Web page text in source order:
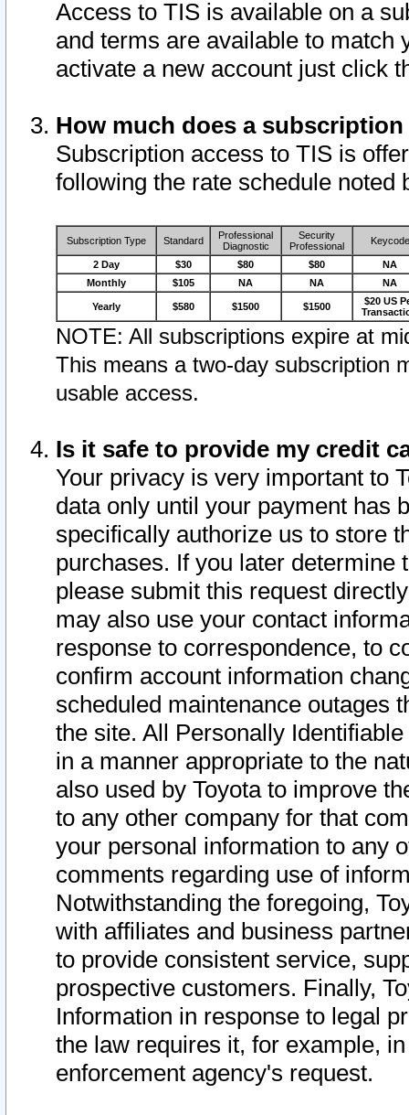
Access to TIS is available on a
and terms are available to match
activate a new account just click
How much does a
Subscription access to TIS is
following the rate schedule noted
Subscription Type Standard
Professional
Diagnostic
Security
Professional
Keycode
2 Day $30 $80 $80
NA
Monthly
$105 NA NA NA
Yearly $580 $1500 $1500
$20 US
NOTE: All subscriptions expire at
This means a two-day subscription
usable access.
Is it safe to provide my credit
Your privacy is very important to
data only until your payment has
specifically authorize us to store
purchases. If you later determine
please submit this request
may also use your contact
response to correspondence, to
confirm account information
scheduled maintenance outages
the site. All Personally
in a manner appropriate to the
also used by Toyota to improve
to any other company for that
your personal information to any
comments regarding use of
Notwithstanding the foregoing,
with affiliates and business
to provide consistent service,
prospective customers. Finally,
Information in response to legal
the law requires it, for example,
enforcement agency's request.